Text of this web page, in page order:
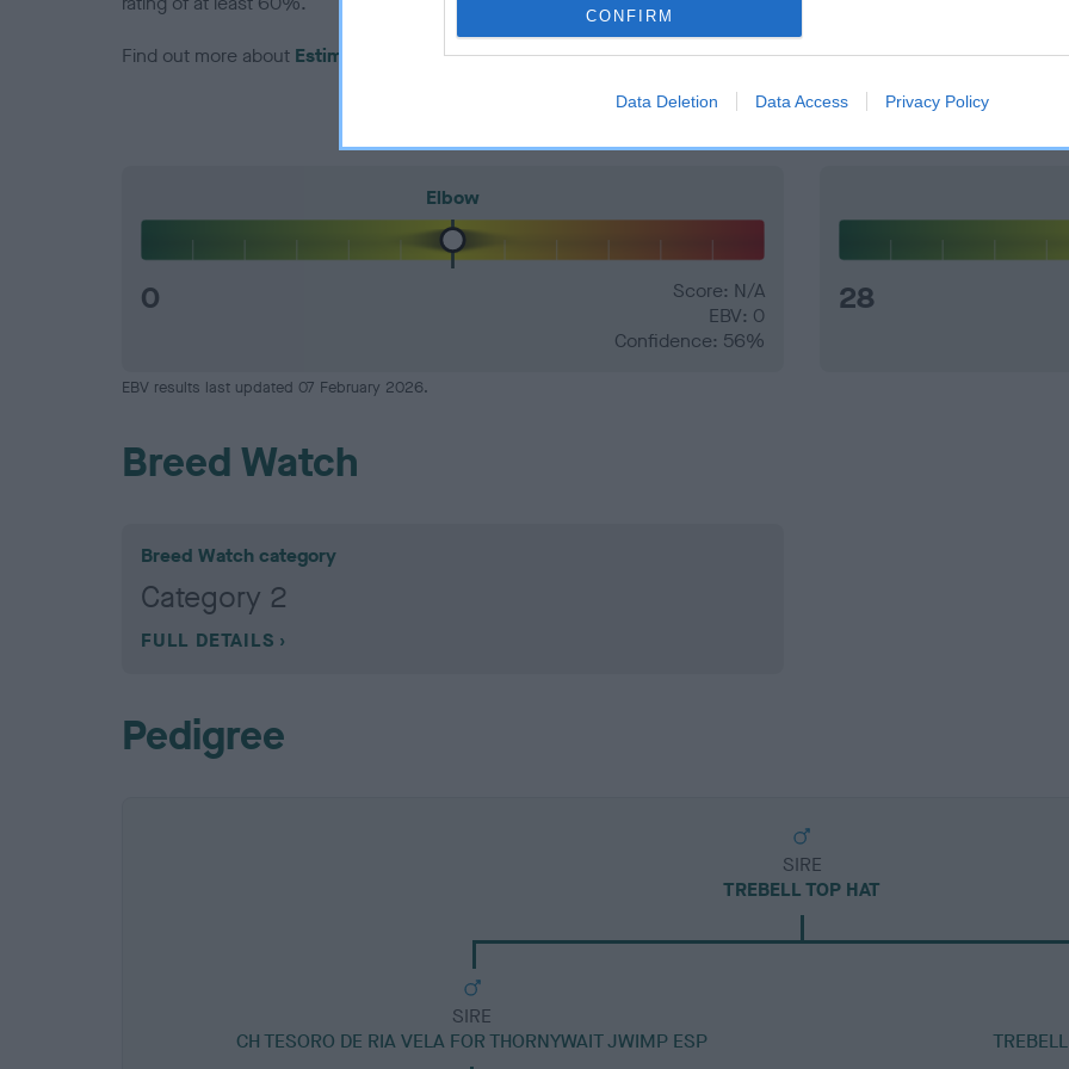
CONFIRM
Data Deletion Data Access Privacy Policy
Find out more about Estimated Breeding Valuesand what your results mean.
Elbow
0
Score: N/A
EBV: 0
Confidence: 56%
28
EBV results last updated 07 February 2026.
Breed Watch
Breed Watch category
Category 2
FULL DETAILS
Pedigree
SIRE
TREBELL TOP HAT
SIRE
CH TESORO DE RIA VELA FOR THORNYWAIT JWIMP ESP